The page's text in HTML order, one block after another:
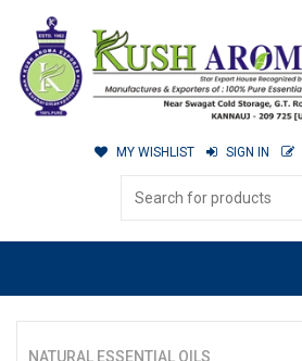
MY WISHLIST SIGN IN
NATURAL ESSENTIAL OILS